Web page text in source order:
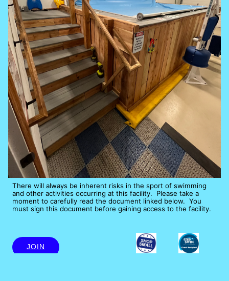
There will always be inherent risks in the sport of swimming
and other activities occurring at this facility.  Please take a
moment to carefully read the document linked below.  You
must sign this document before gaining access to the facility.